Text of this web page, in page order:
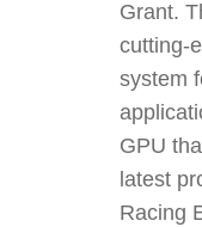
Grant.
cutting-
system
GPU
latest
Racing